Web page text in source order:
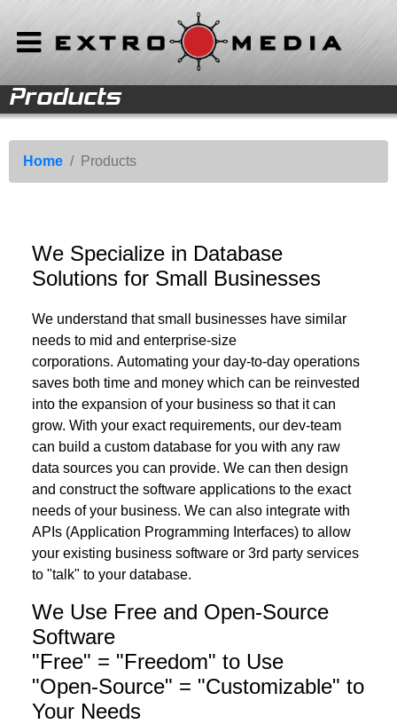
Home
Software
Products
Home Products
We Specialize in Database
Solutions for Small Businesses
We understand that small businesses have similar
needs to mid and enterprise-size
corporations. Automating your day-to-day operations
saves both time and money which can be reinvested
into the expansion of your business so that it can
grow. With your exact requirements, our dev-team
can build a custom database for you with any raw
data sources you can provide. We can then design
and construct the software applications to the exact
needs of your business. We can also integrate with
APIs (Application Programming Interfaces) to allow
your existing business software or 3rd party services
to "talk" to your database.
We Use Free and Open-Source
Software
"Free" = "Freedom" to Use
"Open-Source" = "Customizable" to
Your Needs